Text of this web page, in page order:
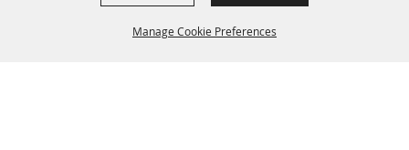
Manage Cookie Preferences